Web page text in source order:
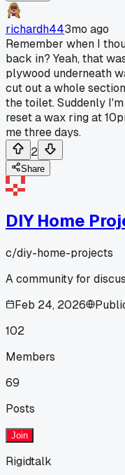
richardh443mo ago
Remember when I
back in? Yeah, that
plywood underneath
cut out a whole
the toilet. Suddenly
reset a wax ring at
me three days.
2
Share
DIY Home
c/diy-home-projects
A community for
Feb 24, 2026
102
Members
69
Posts
Join
Rigidtalk